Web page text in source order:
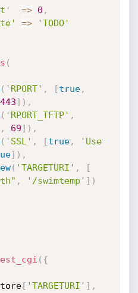
=> 0 ,
=>
'TODO'
(
( 'RPORT' , [true,
443] ) ,
( 'RPORT_TFTP' ,
, 69] ) ,
( 'SSL' , [true,
'Use
] ) ,
( 'TARGETURI' ,
[
, '/swimtemp' ] )
( {
[ 'TARGETURI' ] ,